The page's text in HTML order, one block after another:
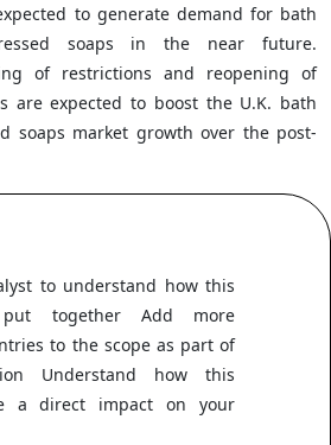
to generate demand for bath
soaps in the near future.
of restrictions and reopening of
are expected to boost the U.K. bath
soaps market growth over the post-
to understand how this
together Add more
to the scope as part of
Understand how this
a direct impact on your